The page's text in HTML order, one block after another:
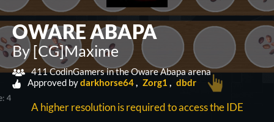
OWARE ABAPA
By [CG]Maxime
411 CodinGamers in the Oware Abapa arena
Approved bydarkhorse64 Zorg1 dbdr
A higher resolution is required to access the IDE